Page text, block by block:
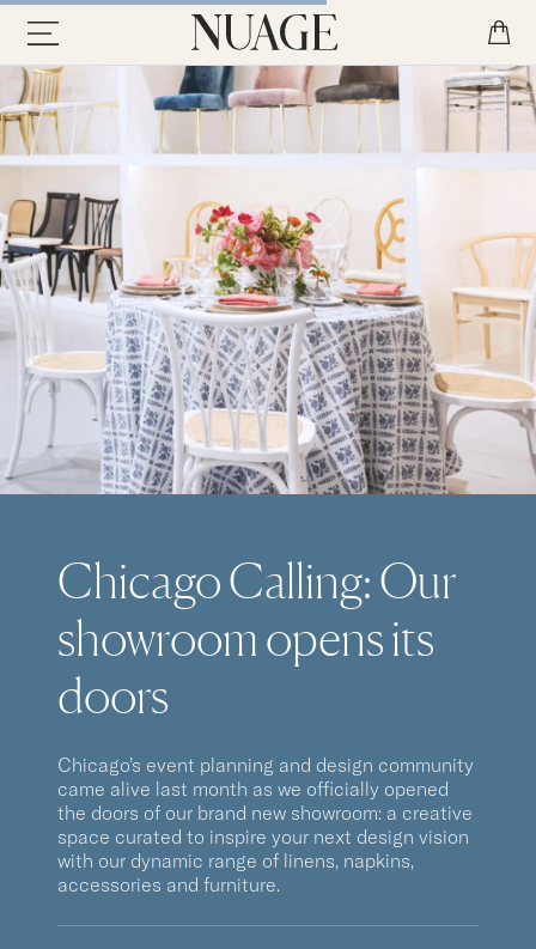
Chicago Calling: Our
showroom opens its
doors
Chicago’s event planning and design community
came alive last month as we officially opened
the doors of our brand new showroom: a creative
space curated to inspire your next design vision
with our dynamic range of linens, napkins,
accessories and furniture.